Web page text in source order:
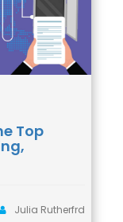
Top
Julia Rutherfrd